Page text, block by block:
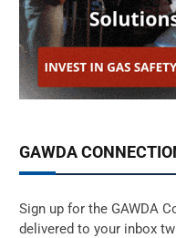
GAWDA
Sign up for the GAWDA
delivered to your inbox